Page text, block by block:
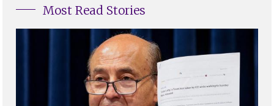
Most Read Stories